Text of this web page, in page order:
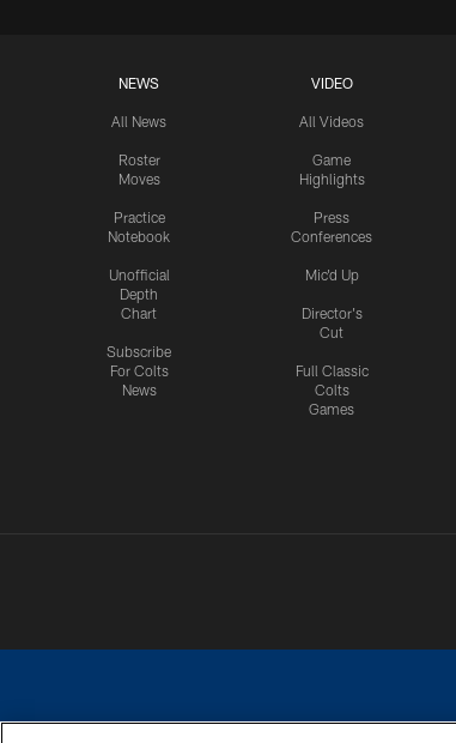
NEWS
All News
Roster
Moves
Practice
Notebook
Unofficial
Depth
Chart
Subscribe
For Colts
News
VIDEO
All Videos
Game
Highlights
Press
Conferences
Mic'd Up
Director's
Cut
Full Classic
Colts
Games